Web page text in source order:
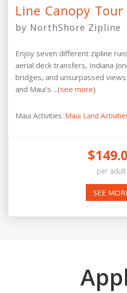
Line Canopy Tour
by NorthShore Zipline
Enjoy seven different zipline
aerial deck transfers, Indiana
bridges, and unsurpassed
and Maui's ...(see more)
Maui Activities: Maui Land
per adult
SEE